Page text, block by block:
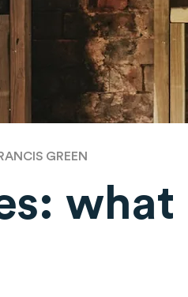
GREEN
what